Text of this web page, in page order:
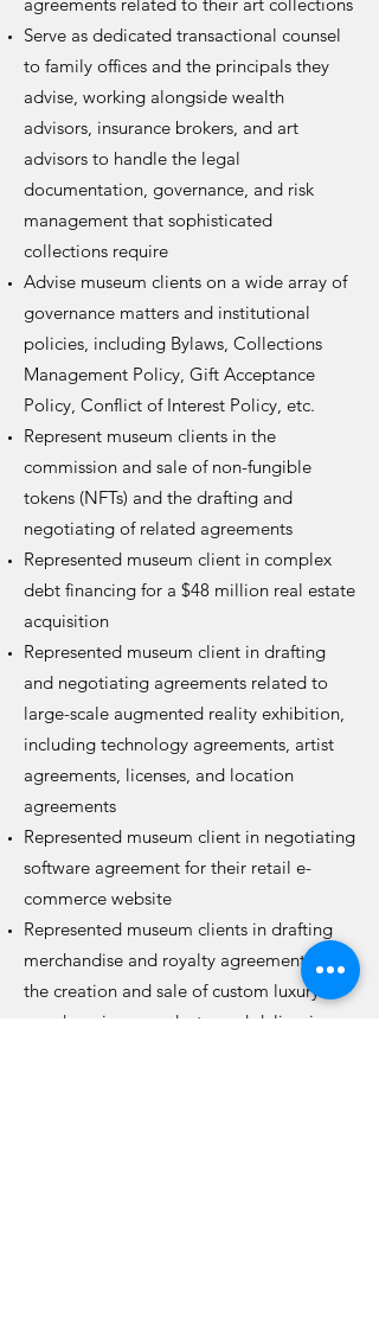
Serve as dedicated transactional counsel
to family offices and the principals they
advise, working alongside wealth
advisors, insurance brokers, and art
advisors to handle the legal
documentation, governance, and risk
management that sophisticated
collections require
Advise museum clients on a wide array of
governance matters and institutional
policies, including Bylaws, Collections
Management Policy, Gift Acceptance
Policy, Conflict of Interest Policy, etc.
Represent museum clients in the
commission and sale of non-fungible
tokens (NFTs) and the drafting and
negotiating of related agreements
Represented museum client in complex
debt financing for a $48 million real estate
acquisition
Represented museum client in drafting
and negotiating agreements related to
large-scale augmented reality exhibition,
including technology agreements, artist
agreements, licenses, and location
agreements
Represented museum client in negotiating
software agreement for their retail e-
commerce website
Represented museum clients in drafting
merchandise and royalty agreements for
the creation and sale of custom luxury
goods, unique products, and delicacies